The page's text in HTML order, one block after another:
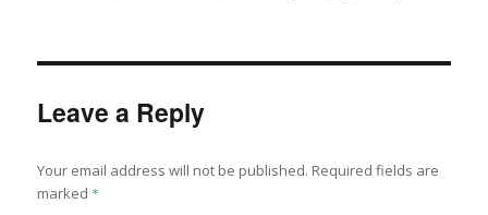
Leave a Reply
Your email address will not be published. Required fields are
marked *